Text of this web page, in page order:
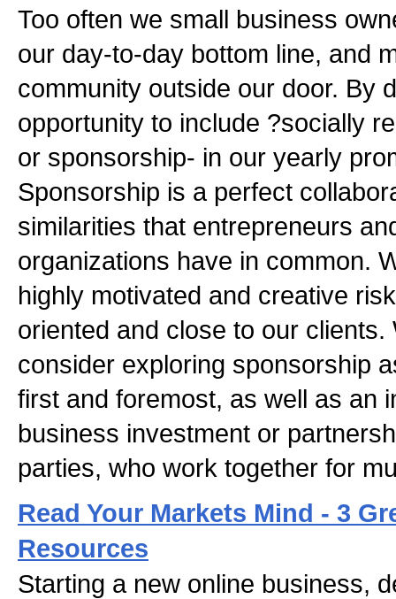
Too often we small business
our day-to-day bottom line, and
community outside our door. By
opportunity to include ?socially
or sponsorship- in our yearly
Sponsorship is a perfect
similarities that entrepreneurs
organizations have in common.
highly motivated and creative
oriented and close to our clients.
consider exploring sponsorship
first and foremost, as well as an
business investment or
parties, who work together for
Read Your Markets Mind - 3
Resources
Starting a new online business,